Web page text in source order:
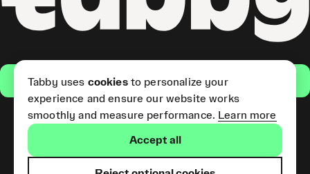
Get the app
(Short Term Credit) is provided
Tabby uses cookiesto personalize your
experience and ensure our website works
smoothly and measure performance. Learn more
Accept all